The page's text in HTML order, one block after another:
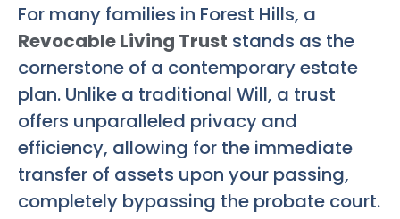
For many families in Forest Hills, a
Revocable Living Trust stands as the
cornerstone of a contemporary estate
plan. Unlike a traditional Will, a trust
offers unparalleled privacy and
efficiency, allowing for the immediate
transfer of assets upon your passing,
completely bypassing the probate court.